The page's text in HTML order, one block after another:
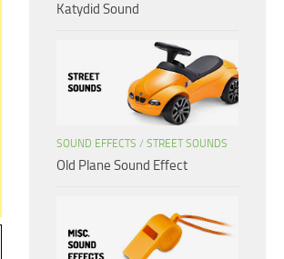
Katydid Sound
SOUND EFFECTS / STREET SOUNDS
Old Plane Sound Effect